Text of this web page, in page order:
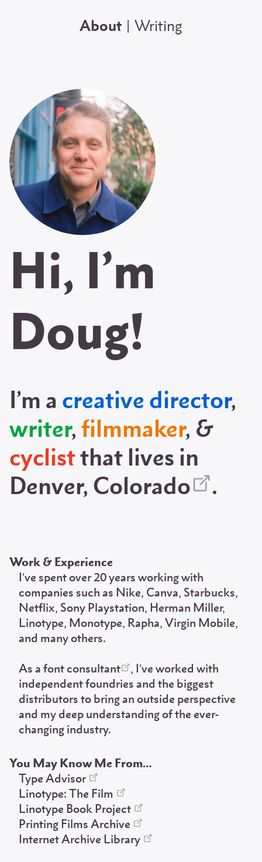
About Writing
Hi, I’m
Doug!
I’m a creative director,
writer, filmmaker, &
cyclistthat lives in
Denver, Colorado
.
Work & Experience
I’ve spent over 20 years working with
companies such as Nike, Canva, Starbucks,
Netflix, Sony Playstation, Herman Miller,
Linotype, Monotype, Rapha, Virgin Mobile,
and many others.
As a font consultant
, I’ve worked with
independent foundries and the biggest
distributors to bring an outside perspective
and my deep understanding of the ever-
changing industry.
You May Know Me From…
Type Advisor
Linotype: The Film
Linotype Book Project
Printing Films Archive
Internet Archive Library